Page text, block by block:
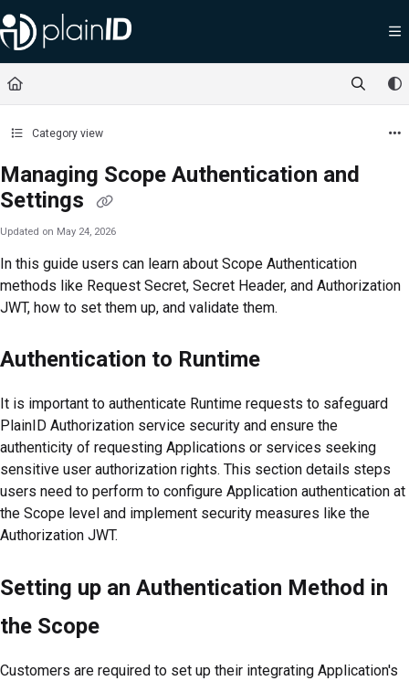
Documentation Index
Fetch the complete documentation index at:
Use this file to discover all available pages before exploring further.
Category view
Managing Scope Authentication and
Settings
Updated on May 24, 2026
In this guide users can learn about Scope Authentication
methods like Request Secret, Secret Header, and Authorization
JWT, how to set them up, and validate them.
Authentication to Runtime
It is important to authenticate Runtime requests to safeguard
PlainID Authorization service security and ensure the
authenticity of requesting Applications or services seeking
sensitive user authorization rights. This section details steps
users need to perform to configure Application authentication at
the Scope level and implement security measures like the
Authorization JWT.
Setting up an Authentication Method in
the Scope
Customers are required to set up their integrating Application's